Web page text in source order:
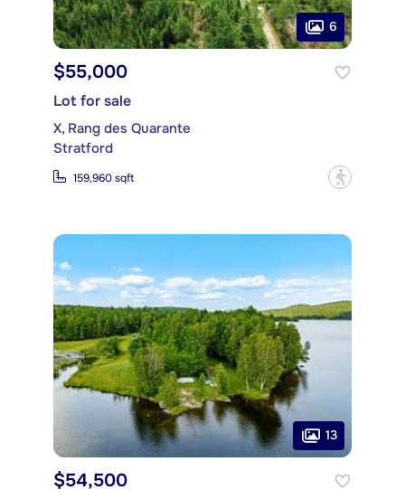
6
$55,000
Lot for sale
X, Rang des Quarante
Stratford
159,960 sqft ?
13
$54,500